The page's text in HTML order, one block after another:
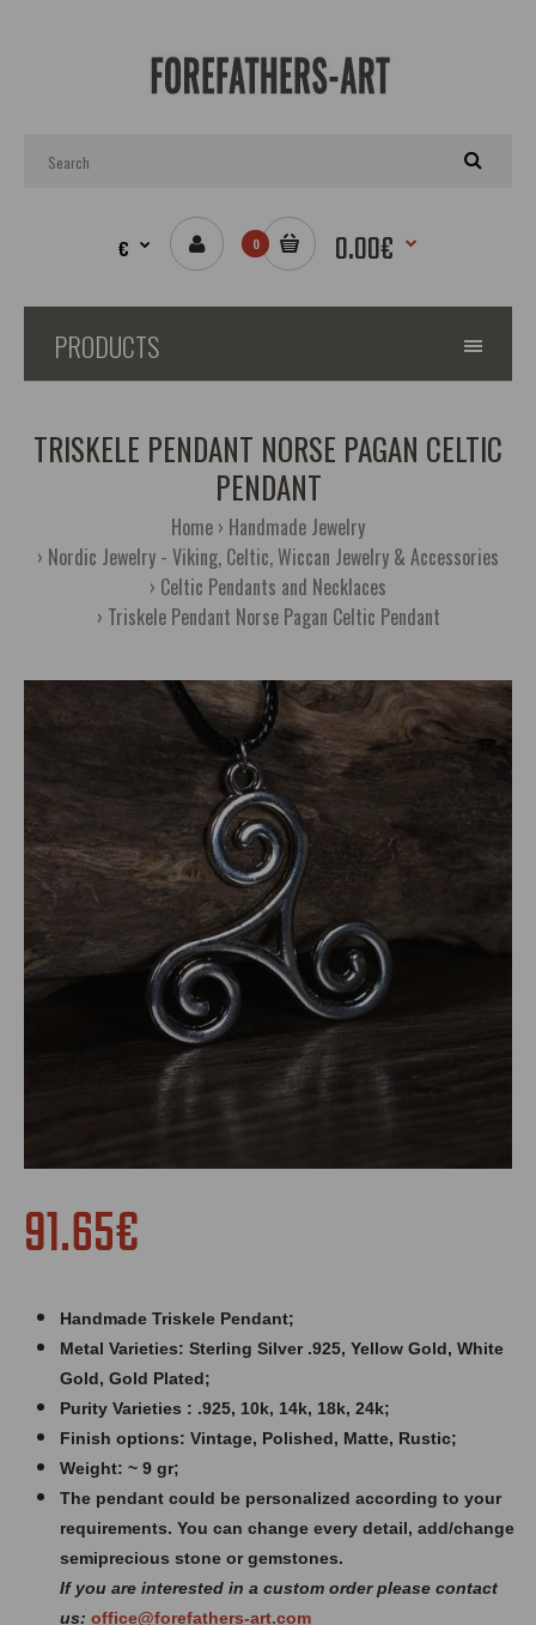
€ 0 0.00€
PRODUCTS
TRISKELE PENDANT NORSE PAGAN CELTIC
PENDANT
Home Handmade Jewelry
Nordic Jewelry - Viking, Celtic, Wiccan Jewelry & Accessories
Celtic Pendants and Necklaces
Triskele Pendant Norse Pagan Celtic Pendant
91.65€
Handmade Triskele Pendant;
Metal Varieties: Sterling Silver .925, Yellow Gold, White
Gold, Gold Plated;
Purity Varieties : .925, 10k, 14k, 18k, 24k;
Finish options: Vintage, Polished, Matte, Rustic;
Weight: ~ 9 gr;
The pendant could be personalized according to your
requirements. You can change every detail, add/change
semiprecious stone or gemstones.
If you are interested in a custom order please contact
us: office@forefathers-art.com